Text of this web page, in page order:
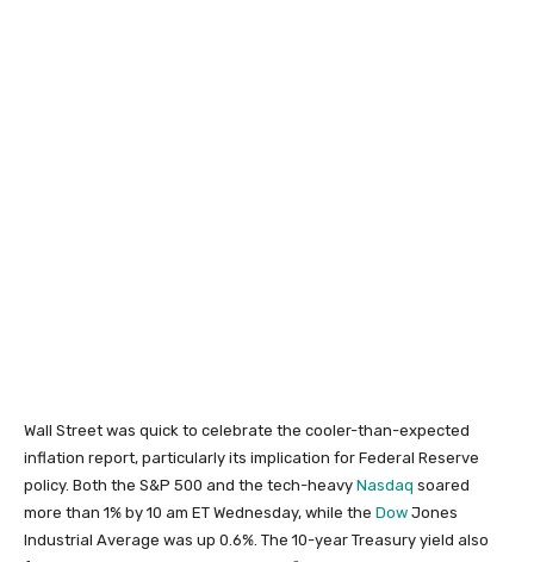
Wall Street was quick to celebrate the cooler-than-expected
inflation report, particularly its implication for Federal Reserve
policy. Both the S&P 500 and the tech-heavy Nasdaq soared
more than 1% by 10 am ET Wednesday, while the Dow Jones
Industrial Average was up 0.6%. The 10-year Treasury yield also